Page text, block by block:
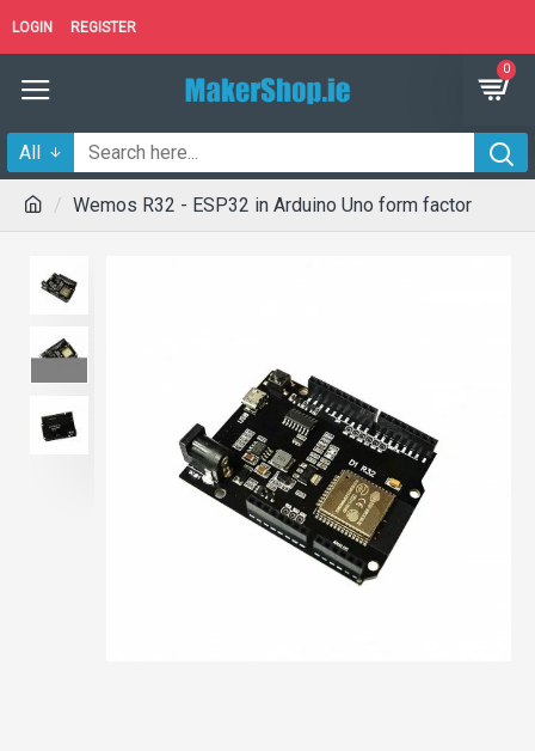
LOGIN REGISTER
0
All
Wemos R32 - ESP32 in Arduino Uno form factor